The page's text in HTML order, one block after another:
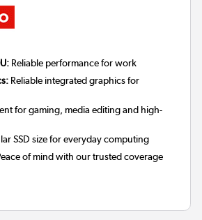
Reliable performance for work
Reliable integrated graphics for
for gaming, media editing and high-
SSD size for everyday computing
of mind with our trusted coverage